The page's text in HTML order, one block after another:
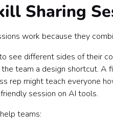
Sharing
work because they
see different sides of their
team a design shortcut. A
rep might teach everyone
session on AI tools.
teams: